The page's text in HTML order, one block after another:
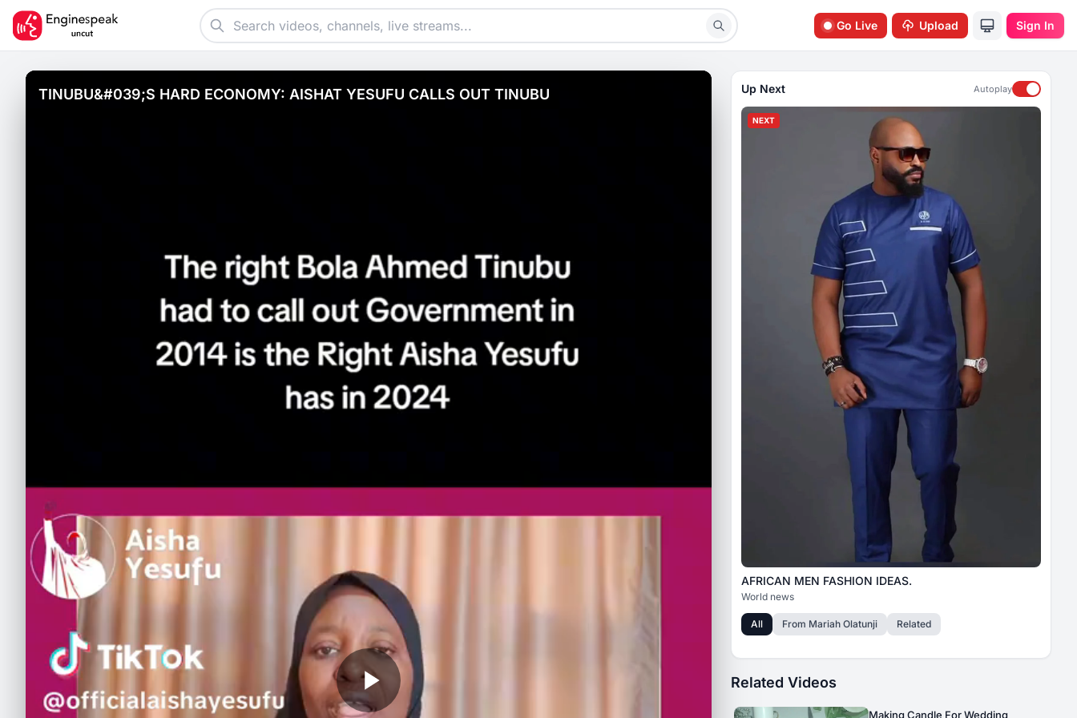
Go Live Upload Sign In
TINUBU&#039;S HARD ECONOMY: AISHAT YESUFU CALLS OUT TINUBU Up Next Autoplay
NEXT
AFRICAN MEN FASHION IDEAS.
World news
All From Mariah Olatunji Related
Related Videos
Making Candle For Wedding _